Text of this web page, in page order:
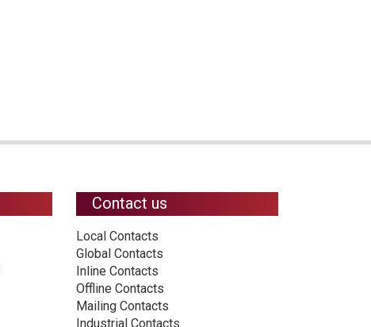
Contact us
Local Contacts
Global Contacts
Inline Contacts
Offline Contacts
Mailing Contacts
Industrial Contacts